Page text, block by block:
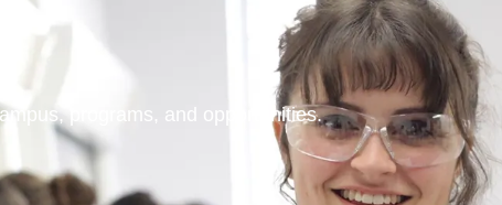
programs, and opportunities.